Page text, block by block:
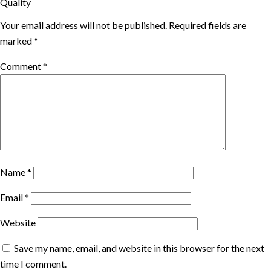
Quality
Your email address will not be published. Required fields are
marked*
Comment*
Name*
Email*
Website
Save my name, email, and website in this browser for the next
time I comment.